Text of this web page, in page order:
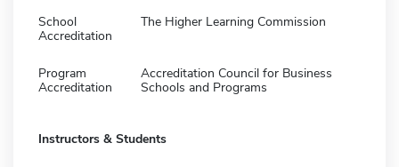
School
Accreditation
The Higher Learning Commission
Program
Accreditation
Accreditation Council for Business
Schools and Programs
Instructors & Students